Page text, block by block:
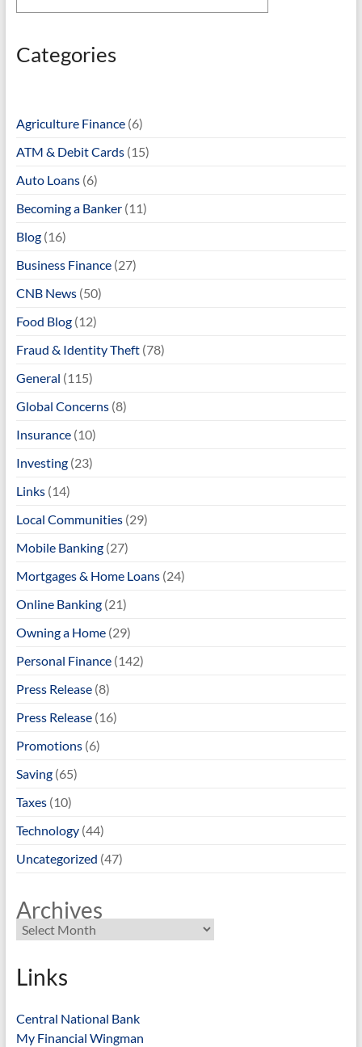
Categories
Agriculture Finance(6)
ATM & Debit Cards(15)
Auto Loans(6)
Becoming a Banker(11)
Blog(16)
Business Finance(27)
CNB News(50)
Food Blog(12)
Fraud & Identity Theft(78)
General (115)
Global Concerns(8)
Insurance(10)
Investing(23)
Links(14)
Local Communities(29)
Mobile Banking(27)
Mortgages & Home Loans(24)
Online Banking(21)
Owning a Home(29)
Personal Finance(142)
Press Release(8)
Press Release(16)
Promotions(6)
Saving(65)
Taxes(10)
Technology(44)
Uncategorized (47)
Archives
Links
Central National Bank
My Financial Wingman